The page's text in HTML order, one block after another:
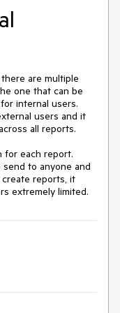
are multiple
one that can be
internal users.
users and it
all reports.
for each report.
to anyone and
reports, it
extremely limited.